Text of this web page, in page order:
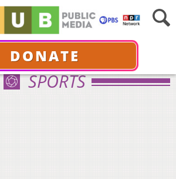
DONATE
SPORTS